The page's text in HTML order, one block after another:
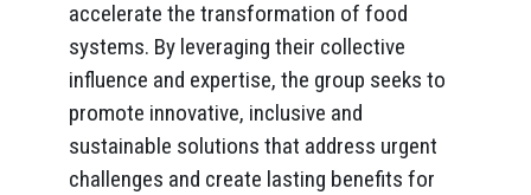
accelerate the transformation of food
systems. By leveraging their collective
influence and expertise, the group seeks to
promote innovative, inclusive and
sustainable solutions that address urgent
challenges and create lasting benefits for